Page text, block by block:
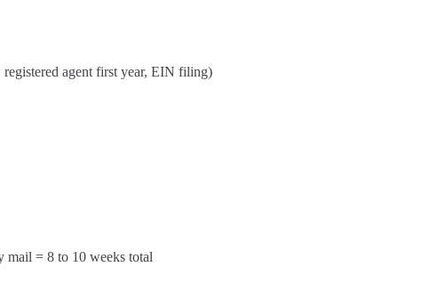
agent first year, EIN filing)
mail = 8 to 10 weeks total